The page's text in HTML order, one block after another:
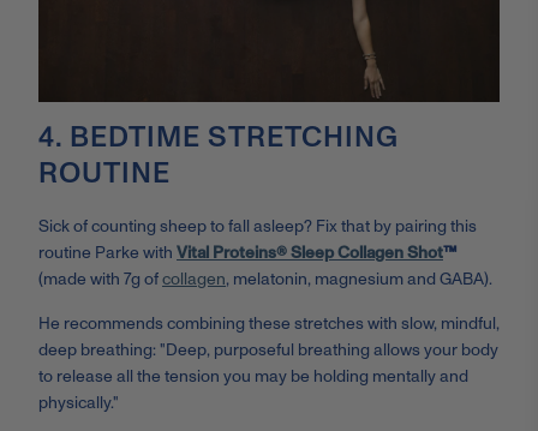
4. BEDTIME STRETCHING
ROUTINE
Sick of counting sheep to fall asleep? Fix that by pairing this
routine Parke with Vital Proteins® Sleep Collagen Shot™
(made with 7g ofcollagen, melatonin, magnesium and GABA).
He recommends combining these stretches with slow, mindful,
deep breathing: "Deep, purposeful breathing allows your body
to release all the tension you may be holding mentally and
physically."